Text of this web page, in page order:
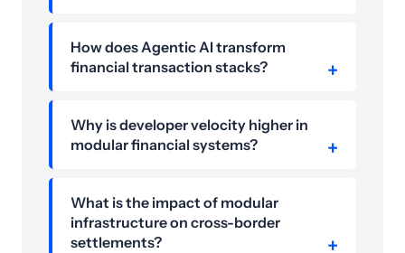
How does Agentic AI transform
financial transaction stacks?
Why is developer velocity higher in
modular financial systems?
What is the impact of modular
infrastructure on cross-border
settlements?